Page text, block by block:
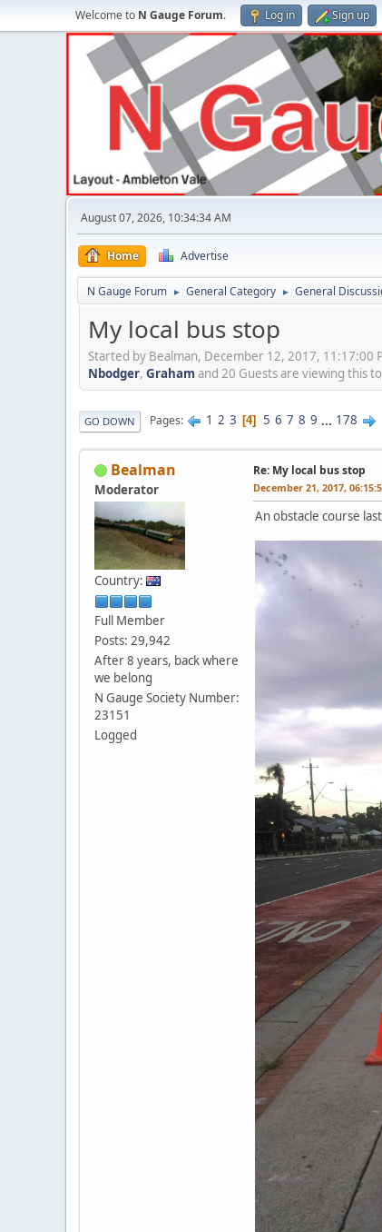
Welcome to N Gauge Forum. Log in Sign up
August 07, 2026, 10:34:34 AM
Home Advertise
N Gauge Forum ► General Category ► General
My local bus stop
Started by Bealman, December 12, 2017, 11:17:00
Nbodger, Graham and 20 Guests are viewing this
GO DOWN Pages 1 2 3 4 5 6 7 8 9 ... 178
Bealman
Moderator
Country:
Full Member
Posts: 29,942
After 8 years, back where
we belong
N Gauge Society Number:
23151
Logged
Re: My local bus stop
December 21, 2017,
An obstacle course